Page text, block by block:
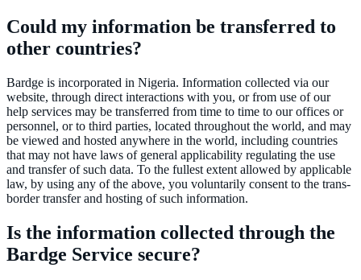
Could my information be transferred to
other countries?
Bardge is incorporated in Nigeria. Information collected via our
website, through direct interactions with you, or from use of our
help services may be transferred from time to time to our offices or
personnel, or to third parties, located throughout the world, and may
be viewed and hosted anywhere in the world, including countries
that may not have laws of general applicability regulating the use
and transfer of such data. To the fullest extent allowed by applicable
law, by using any of the above, you voluntarily consent to the trans-
border transfer and hosting of such information.
Is the information collected through the
Bardge Service secure?